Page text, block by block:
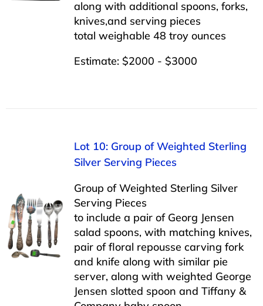
along with additional spoons, forks,
knives,and serving pieces
total weighable 48 troy ounces
Estimate: $2000 - $3000
Lot 10: Group of Weighted Sterling
Silver Serving Pieces
Group of Weighted Sterling Silver
Serving Pieces
to include a pair of Georg Jensen
salad spoons, with matching knives,
pair of floral repousse carving fork
and knife along with similar pie
server, along with weighted George
Jensen slotted spoon and Tiffany &